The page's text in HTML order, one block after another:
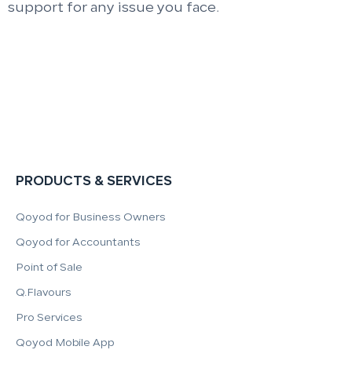
support for any issue you face.
PRODUCTS & SERVICES
Qoyod for Business Owners
Qoyod for Accountants
Point of Sale
Q.Flavours
Pro Services
Qoyod Mobile App